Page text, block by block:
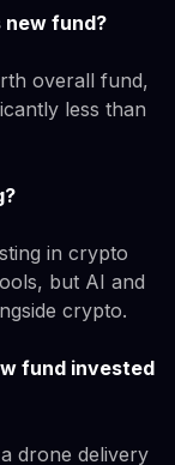
new fund?
overall fund,
less than
in crypto
but AI and
crypto.
fund invested
drone delivery